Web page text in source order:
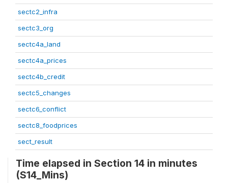
sectc2_infra
sectc3_org
sectc4a_land
sectc4a_prices
sectc4b_credit
sectc5_changes
sectc6_conflict
sectc8_foodprices
sect_result
Time elapsed in Section 14 in minutes
(S14_Mins)